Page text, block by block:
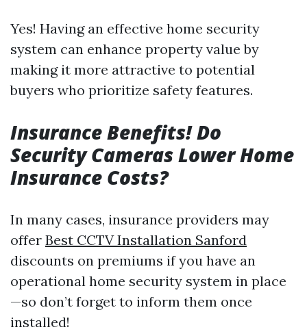
Yes! Having an effective home security
system can enhance property value by
making it more attractive to potential
buyers who prioritize safety features.
Insurance Benefits! Do
Security Cameras Lower Home
Insurance Costs?
In many cases, insurance providers may
offer Best CCTV Installation Sanford
discounts on premiums if you have an
operational home security system in place
—so don’t forget to inform them once
installed!